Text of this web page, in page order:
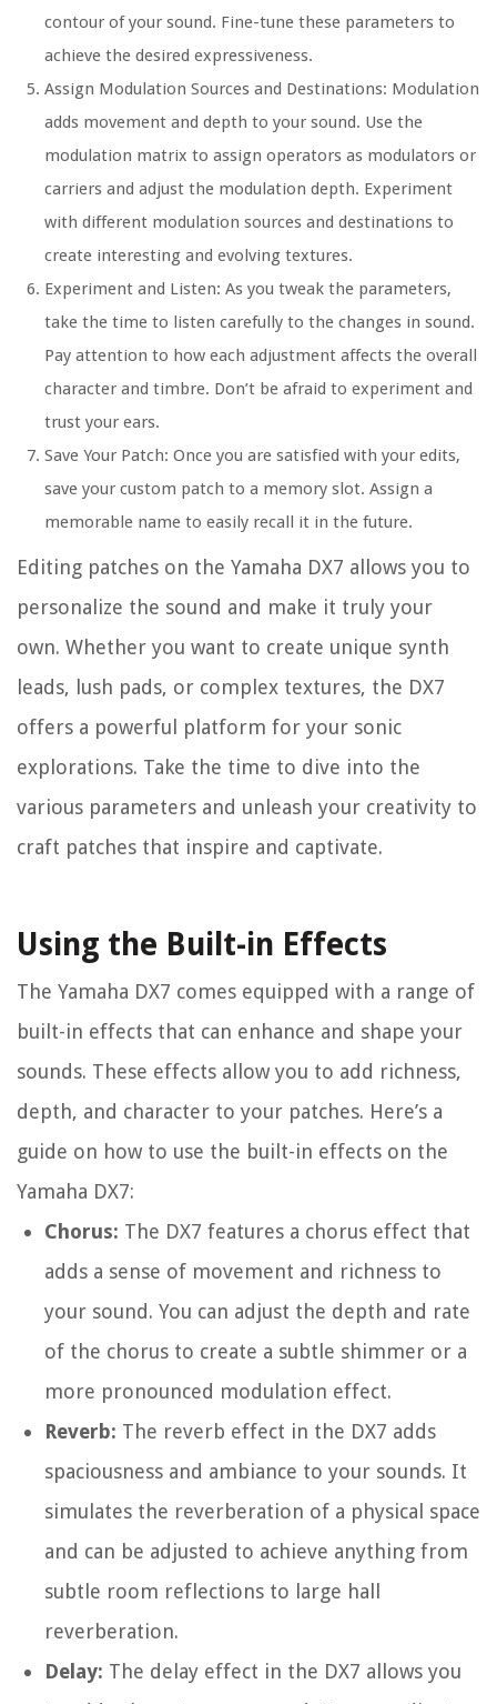
contour of your sound. Fine-tune these parameters to
achieve the desired expressiveness.
Assign Modulation Sources and Destinations: Modulation
adds movement and depth to your sound. Use the
modulation matrix to assign operators as modulators or
carriers and adjust the modulation depth. Experiment
with different modulation sources and destinations to
create interesting and evolving textures.
Experiment and Listen: As you tweak the parameters,
take the time to listen carefully to the changes in sound.
Pay attention to how each adjustment affects the overall
character and timbre. Don’t be afraid to experiment and
trust your ears.
Save Your Patch: Once you are satisfied with your edits,
save your custom patch to a memory slot. Assign a
memorable name to easily recall it in the future.
Editing patches on the Yamaha DX7 allows you to
personalize the sound and make it truly your
own. Whether you want to create unique synth
leads, lush pads, or complex textures, the DX7
offers a powerful platform for your sonic
explorations. Take the time to dive into the
various parameters and unleash your creativity to
craft patches that inspire and captivate.
Using the Built-in Effects
The Yamaha DX7 comes equipped with a range of
built-in effects that can enhance and shape your
sounds. These effects allow you to add richness,
depth, and character to your patches. Here’s a
guide on how to use the built-in effects on the
Yamaha DX7:
Chorus: The DX7 features a chorus effect that
adds a sense of movement and richness to
your sound. You can adjust the depth and rate
of the chorus to create a subtle shimmer or a
more pronounced modulation effect.
Reverb: The reverb effect in the DX7 adds
spaciousness and ambiance to your sounds. It
simulates the reverberation of a physical space
and can be adjusted to achieve anything from
subtle room reflections to large hall
reverberation.
Delay: The delay effect in the DX7 allows you